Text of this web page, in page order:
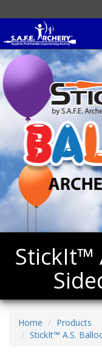
StickIt™
Home
Products
StickIt™ A.S.